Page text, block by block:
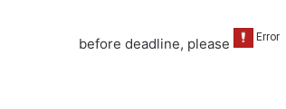
before deadline, please